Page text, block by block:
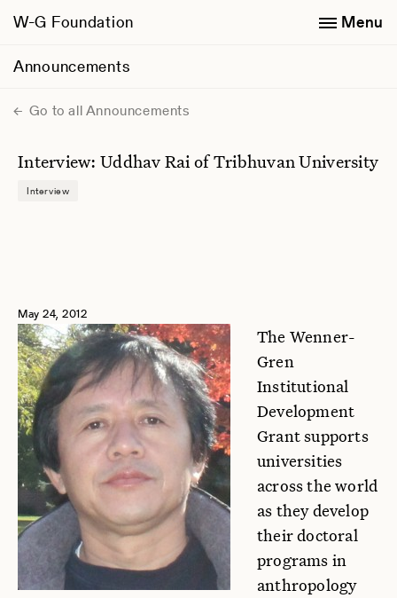
W-G Foundation
Announcements
Menu
Go to all Announcements
Interview: Uddhav Rai of Tribhuvan University
Interview
May 24, 2012
The Wenner-
Gren
Institutional
Development
Grant supports
universities
across the world
as they develop
their doctoral
programs in
anthropology